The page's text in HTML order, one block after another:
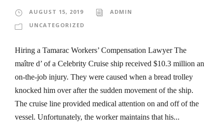
AUGUST 15, 2019
ADMIN
UNCATEGORIZED
Hiring a Tamarac Workers’ Compensation Lawyer The
maître d’ of a Celebrity Cruise ship received $10.3 million an
on-the-job injury. They were caused when a bread trolley
knocked him over after the sudden movement of the ship.
The cruise line provided medical attention on and off of the
vessel. Unfortunately, the worker maintains that his...